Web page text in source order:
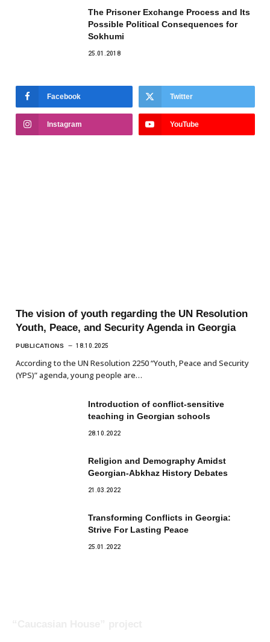
The Prisoner Exchange Process and Its
Possible Political Consequences for
Sokhumi
25.01.2018
Facebook Twitter
Instagram YouTube
The vision of youth regarding the UN Resolution
Youth, Peace, and Security Agenda in Georgia
PUBLICATIONS 18.10.2025
According to the UN Resolution 2250 “Youth, Peace and Security
(YPS)” agenda, young people are…
Introduction of conflict-sensitive
teaching in Georgian schools
28.10.2022
Religion and Demography Amidst
Georgian-Abkhaz History Debates
21.03.2022
Transforming Conflicts in Georgia:
Strive For Lasting Peace
25.01.2022